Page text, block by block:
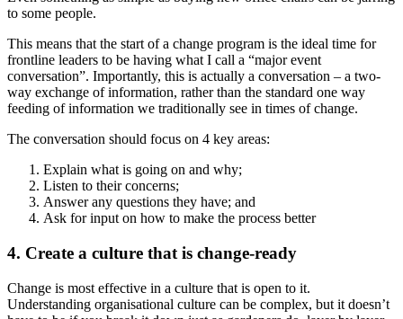
to some people.
This means that the start of a change program is the ideal time for
frontline leaders to be having what I call a “major event
conversation”. Importantly, this is actually a conversation – a two-
way exchange of information, rather than the standard one way
feeding of information we traditionally see in times of change.
The conversation should focus on 4 key areas:
Explain what is going on and why;
Listen to their concerns;
Answer any questions they have; and
Ask for input on how to make the process better
4. Create a culture that is change-ready
Change is most effective in a culture that is open to it.
Understanding organisational culture can be complex, but it doesn’t